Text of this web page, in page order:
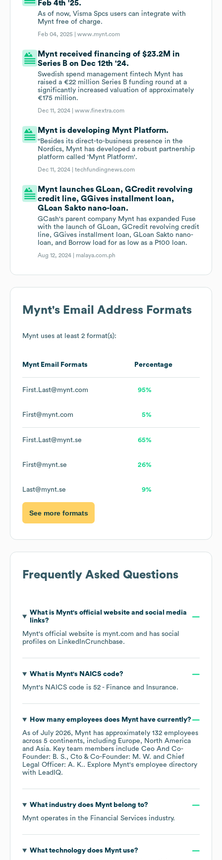
Feb 4th '25.
As of now, Visma Spcs users can integrate with
Mynt free of charge.
Feb 04, 2025 |www.mynt.com
Mynt received financing of $23.2M in
Series B on Dec 12th '24.
Swedish spend management fintech Mynt has
raised a €22 million Series B funding round at a
significantly increased valuation of approximately
€175 million.
Dec 11, 2024 |www.finextra.com
Mynt is developing Mynt Platform.
"Besides its direct-to-business presence in the
Nordics, Mynt has developed a robust partnership
platform called 'Mynt Platform'.
Dec 11, 2024 |techfundingnews.com
Mynt launches GLoan, GCredit revolving
credit line, GGives installment loan,
GLoan Sakto nano-loan.
GCash's parent company Mynt has expanded Fuse
with the launch of GLoan, GCredit revolving credit
line, GGives installment loan, GLoan Sakto nano-
loan, and Borrow load for as low as a P100 loan.
Aug 12, 2024 | malaya.com.ph
Mynt's Email Address Formats
Mynt uses at least 2 format(s):
Mynt Email Formats Percentage
First.Last@mynt.com 95%
First@mynt.com 5%
First.Last@mynt.se 65%
First@mynt.se 26%
Last@mynt.se 9%
See more formats
Frequently Asked Questions
What is Mynt's official website and social media
links?
Mynt's official website is mynt.com and has social
profiles on LinkedInCrunchbase.
What is Mynt's NAICS code?
Mynt's NAICS code is 52 - Finance and Insurance.
How many employees does Mynthave currently?
As of July 2026, Mynt has approximately 132 employees
across 5 continents, including Europe
North America
Asia. Key team members include Ceo And Co-
Founder: B. S.
Cto & Co-Founder: M. W.
Chief
Legal Officer: A. K.. Explore Mynt's employee directory
with LeadIQ.
What industry does Myntbelong to?
Mynt operates in the Financial Services industry.
What technology does Myntuse?